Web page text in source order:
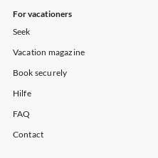
For vacationers
Seek
Vacation magazine
Book securely
Hilfe
FAQ
Contact